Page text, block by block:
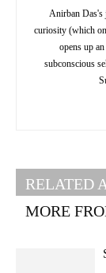
Anirban Das's
curiosity (which
opens up
subconscious
RELATED
MORE